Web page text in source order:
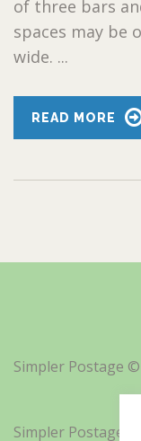
of three bars
spaces may be
wide. ...
READ MORE
Simpler Postage
Simpler Postage,